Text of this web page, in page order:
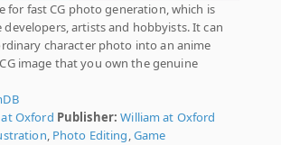
for fast CG photo generation, which is
artists and hobbyists. It can
character photo into an anime
image that you own the genuine
Oxford Publisher: William at Oxford
, Photo Editing,Game